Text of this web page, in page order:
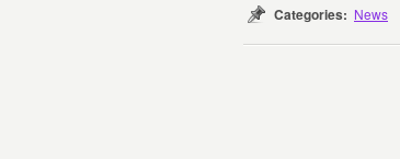
Categories: News